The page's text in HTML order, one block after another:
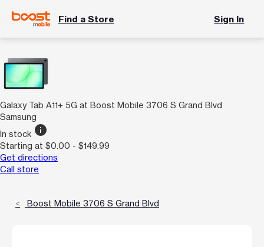
Find a Store Sign In
Galaxy Tab A11+ 5G at Boost Mobile 3706 S Grand Blvd
Samsung
In stock info
Starting at $0.00 - $149.99
Get directions
Call store
Boost Mobile 3706 S Grand Blvd